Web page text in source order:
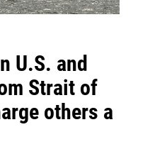
U.S. and
Strait of
others a